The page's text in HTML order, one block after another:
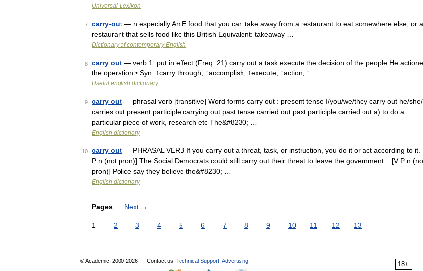
Universal-Lexikon
7 carry-out — n especially AmE food that you can take away from a restaurant to eat somewhere else, or a
restaurant that sells food like this British Equivalent: takeaway …
Dictionary of contemporary English
8 carry out — verb 1. put in effect (Freq. 21) carry out a task execute the decision of the people He
the operation • Syn: ↑carry through, ↑accomplish, ↑execute, ↑action, ↑ …
Useful english dictionary
9 carry out — phrasal verb [transitive] Word forms carry out : present tense I/you/we/they carry out he/
carries out present participle carrying out past tense carried out past participle carried out a) to do a
particular piece of work, research etc The&#8230; …
English dictionary
10 carry out — PHRASAL VERB If you carry out a threat, task, or instruction, you do it or act according to it.
P n (not pron)] The Social Democrats could still carry out their threat to leave the government... [V P n
pron)] Police say they believe the&#8230; …
English dictionary
Pages Next →
1 2 3 4 5 6 7 8 9 10 11 12 13
18+
© Academic, 2000-2026 Contact us: Technical Support Advertising